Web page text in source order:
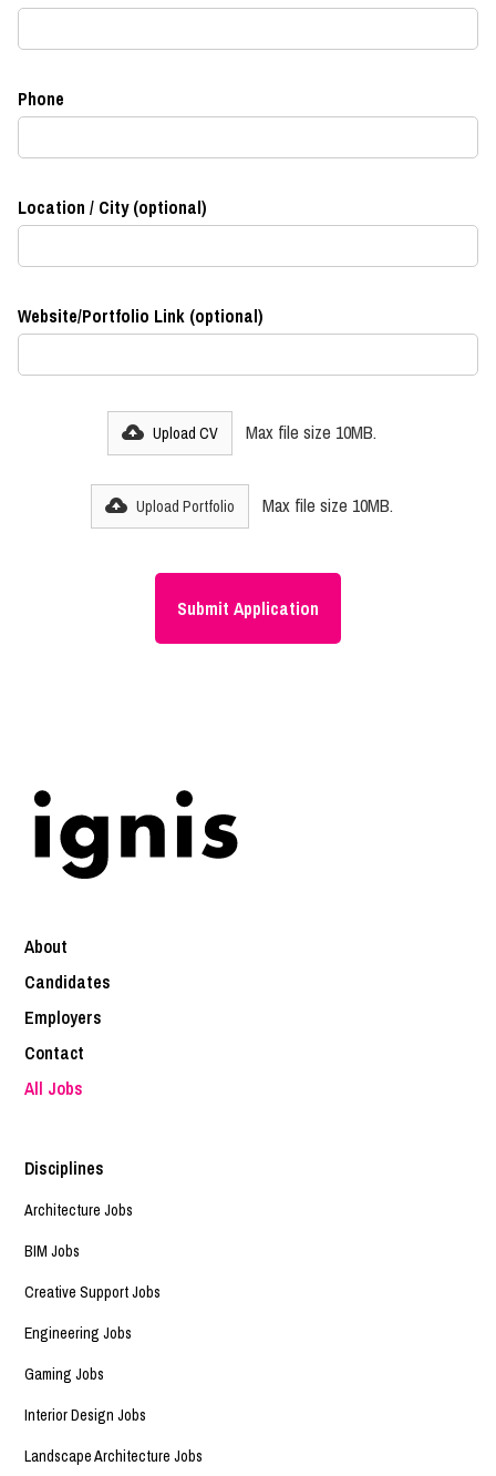
Phone
Location / City (optional)
Website/Portfolio Link (optional)
Upload CV Max file size 10MB.
Upload Portfolio Max file size 10MB.
About
Candidates
Employers
Contact
All Jobs
Disciplines
Architecture Jobs
BIM Jobs
Creative Support Jobs
Engineering Jobs
Gaming Jobs
Interior Design Jobs
Landscape Architecture Jobs